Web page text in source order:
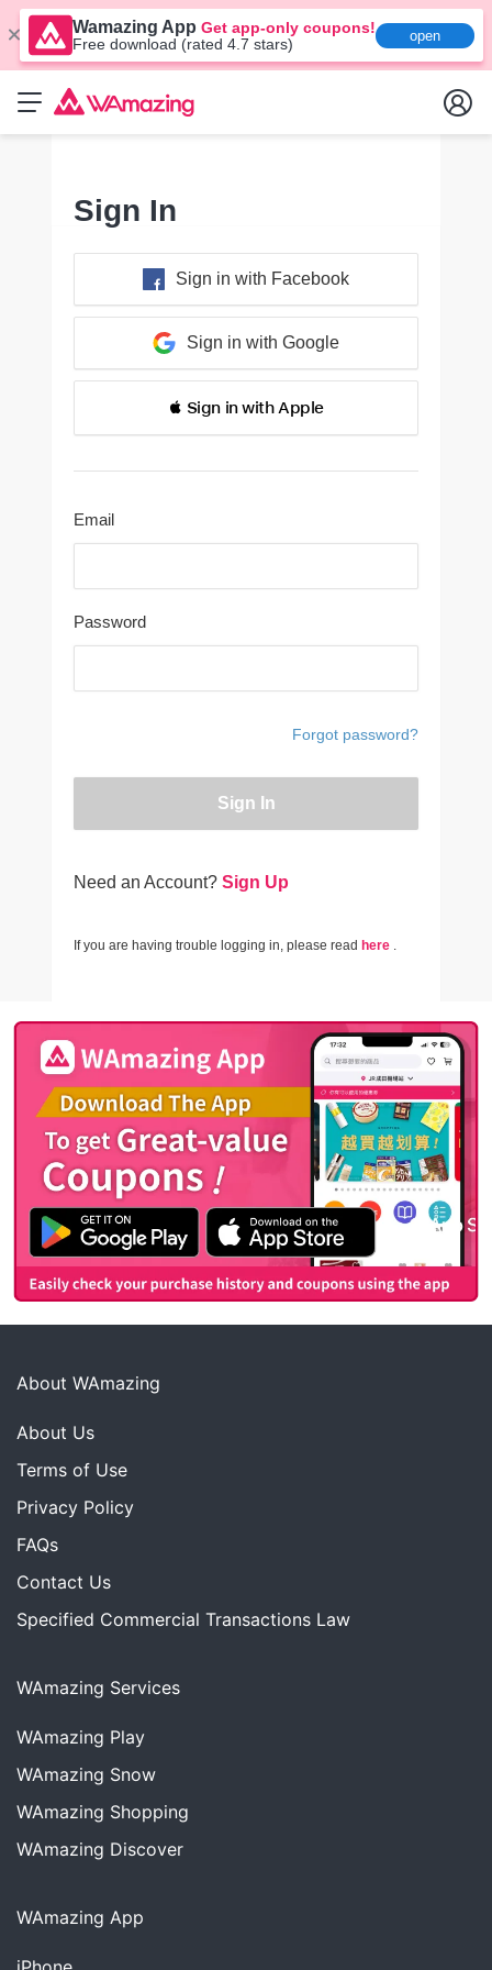
Wamazing App Get app-only coupons!
Free download (rated 4.7 stars)
open
Sign In
Sign in with Facebook
Sign in with Google
 Sign in with Apple
Email
Password
Forgot password?
Sign In
Need an Account? Sign Up
If you are having trouble logging in, please read here .
About WAmazing
About Us
Terms of Use
Privacy Policy
FAQs
Contact Us
Specified Commercial Transactions Law
WAmazing Services
WAmazing Play
WAmazing Snow
WAmazing Shopping
WAmazing Discover
WAmazing App